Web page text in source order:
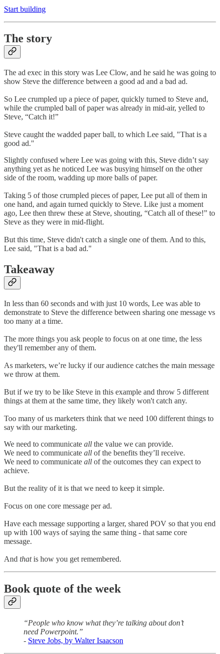
Start building
The story
The ad exec in this story was Lee Clow, and he said he was going to
show Steve the difference between a good ad and a bad ad.
So Lee crumpled up a piece of paper, quickly turned to Steve and,
while the crumpled ball of paper was already in mid-air, yelled to
Steve, “Catch it!”
Steve caught the wadded paper ball, to which Lee said, "That is a
good ad."
Slightly confused where Lee was going with this, Steve didn’t say
anything yet as he noticed Lee was busying himself on the other
side of the room, wadding up more balls of paper.
Taking 5 of those crumpled pieces of paper, Lee put all of them in
one hand, and again turned quickly to Steve. Like just a moment
ago, Lee then threw these at Steve, shouting, “Catch all of these!” to
Steve as they were in mid-flight.
But this time, Steve didn't catch a single one of them. And to this,
Lee said, "That is a bad ad."
Takeaway
In less than 60 seconds and with just 10 words, Lee was able to
demonstrate to Steve the difference between sharing one message vs
too many at a time.
The more things you ask people to focus on at one time, the less
they'll remember any of them.
As marketers, we’re lucky if our audience catches the main message
we throw at them.
But if we try to be like Steve in this example and throw 5 different
things at them at the same time, they likely won't catch any.
Too many of us marketers think that we need 100 different things to
say with our marketing.
We need to communicate all the value we can provide.
We need to communicate all of the benefits they’ll receive.
We need to communicate all of the outcomes they can expect to
achieve.
But the reality of it is that we need to keep it simple.
Focus on one core message per ad.
Have each message supporting a larger, shared POV so that you end
up with 100 ways of saying the same thing - that same core
message.
And thatis how you get remembered.
Book quote of the week
“People who know what they’re talking about don’t
need Powerpoint.”
- Steve Jobs, by Walter Isaacson